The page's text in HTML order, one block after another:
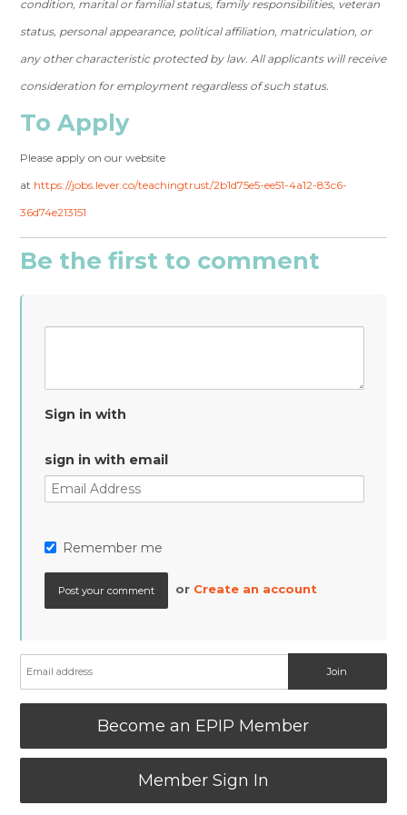
condition, marital or familial status, family responsibilities, veteran
status, personal appearance, political affiliation, matriculation, or
any other characteristic protected by law. All applicants will receive
consideration for employment regardless of such status.
To Apply
Please apply on our website
at https://jobs.lever.co/teachingtrust/2b1d75e5-ee51-4a12-83c6-
36d74e213151
Be the first to comment
Sign in with
sign in with email
Remember me
or Create an account
Become an EPIP Member
Member Sign In